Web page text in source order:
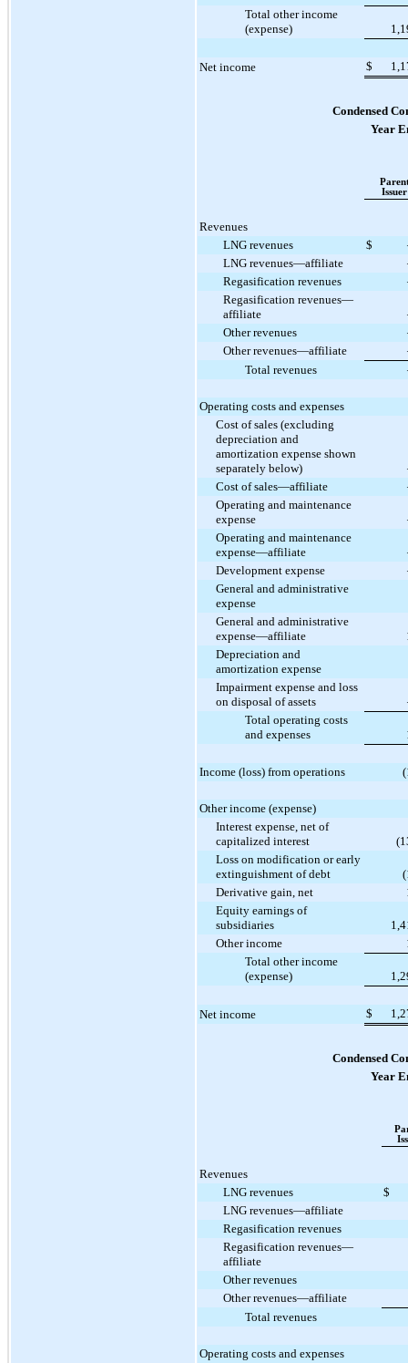
Total other income
(expense)
Net income $
Condensed
Year
Issuer
Revenues
LNG revenues
$
LNG revenues—affiliate
Regasification revenues
Regasification revenues—
affiliate
Other revenues
Other revenues—affiliate
Total revenues
Operating costs and expenses
Cost of sales (excluding
depreciation and
amortization expense shown
separately below)
Cost of sales—affiliate
Operating and maintenance
expense
Operating and maintenance
expense—affiliate
Development expense
General and administrative
expense
General and administrative
expense—affiliate
Depreciation and
amortization expense
Impairment expense and loss
on disposal of assets
Total operating costs
and expenses
Income (loss) from operations
Other income (expense)
Interest expense, net of
capitalized interest
Loss on modification or early
extinguishment of debt
Derivative gain, net
Equity earnings of
subsidiaries
Other income
Total other income
(expense)
Net income $
Condensed
Year
Revenues
LNG revenues
$
LNG revenues—affiliate
Regasification revenues
Regasification revenues—
affiliate
Other revenues
Other revenues—affiliate
Total revenues
Operating costs and expenses